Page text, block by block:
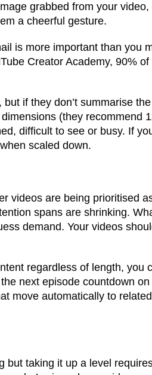
grabbed from your
a cheerful gesture.
is more important than you
Creator Academy, 90%
if they don’t summarise
(they recommend
difficult to see or busy. If
scaled down.
videos are being prioritised
spans are shrinking.
demand. Your videos
regardless of length, you
next episode countdown
move automatically to
but taking it up a level